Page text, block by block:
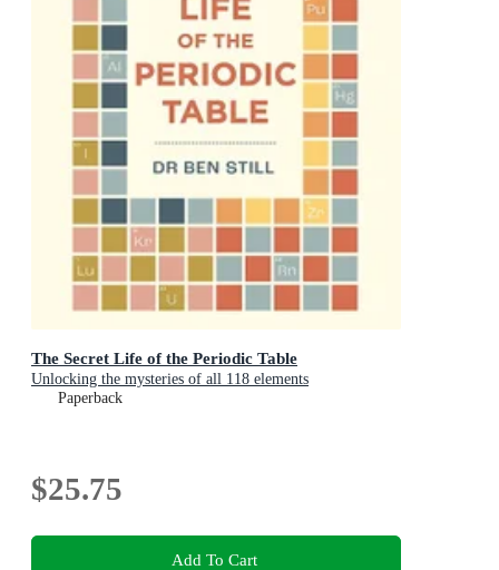
The Secret Life of the Periodic Table
Unlocking the mysteries of all 118 elements
Paperback
$25.75
Add To Cart